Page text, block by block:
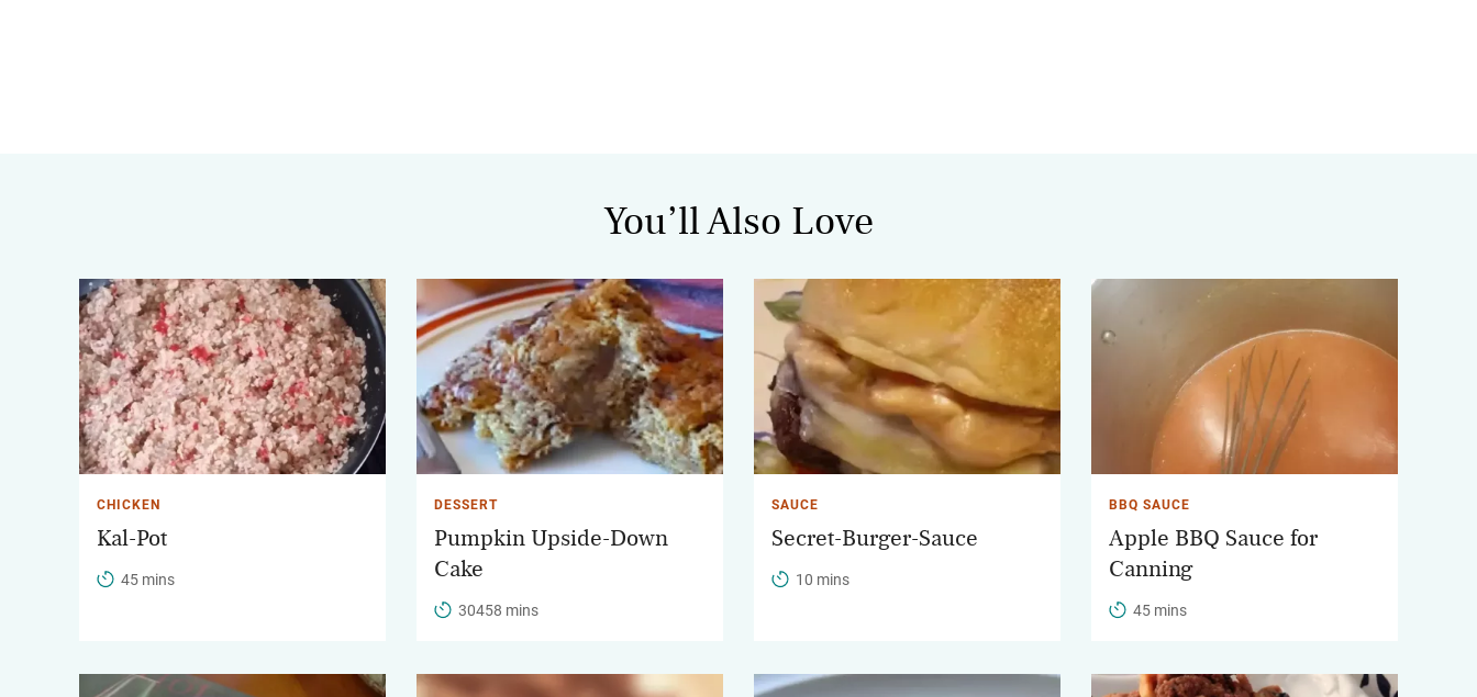
You’ll Also Love
CHICKEN
Kal-Pot
45 mins
DESSERT
Pumpkin Upside-Down
Cake
30458 mins
SAUCE
Secret-Burger-Sauce
10 mins
BBQ SAUCE
Apple BBQ Sauce for
Canning
45 mins